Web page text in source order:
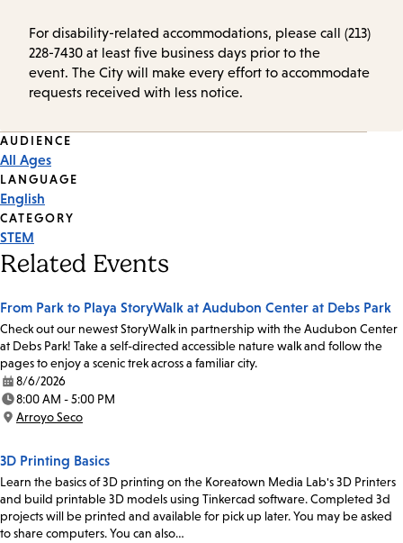
For disability-related accommodations, please call (213)
228-7430 at least five business days prior to the
event. The City will make every effort to accommodate
requests received with less notice.
Event
Tags
AUDIENCE
All Ages
LANGUAGE
English
CATEGORY
STEM
Related Events
From Park to Playa StoryWalk at Audubon Center at Debs Park
Check out our newest StoryWalk in partnership with the Audubon Center
at Debs Park! Take a self-directed accessible nature walk and follow the
pages to enjoy a scenic trek across a familiar city.
Date:
8/6/2026
Time:
8:00 AM - 5:00 PM
Location:
Arroyo Seco
3D Printing Basics
Learn the basics of 3D printing on the Koreatown Media Lab's 3D Printers
and build printable 3D models using Tinkercad software. Completed 3d
projects will be printed and available for pick up later. You may be asked
to share computers. You can also…